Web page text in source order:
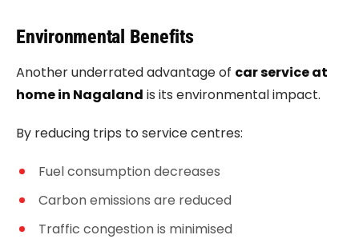
Environmental Benefits
Another underrated advantage of car service at
home in Nagaland is its environmental impact.
By reducing trips to service centres:
Fuel consumption decreases
Carbon emissions are reduced
Traffic congestion is minimised